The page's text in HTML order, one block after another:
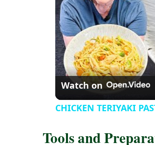
i
d
e
o
Watch on
CHICKEN TERIYAKI
Tools and